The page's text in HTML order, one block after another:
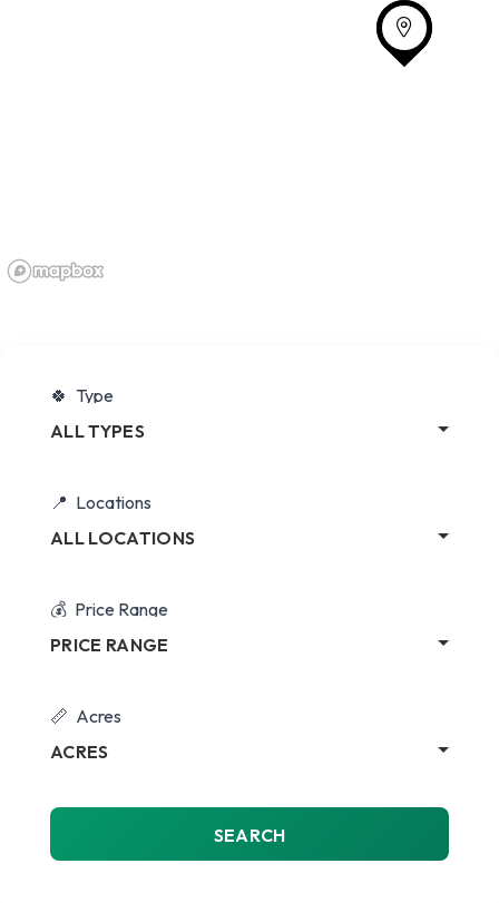
Type
ALL TYPES
Locations
ALL LOCATIONS
Price Range
PRICE RANGE
Acres
ACRES
SEARCH